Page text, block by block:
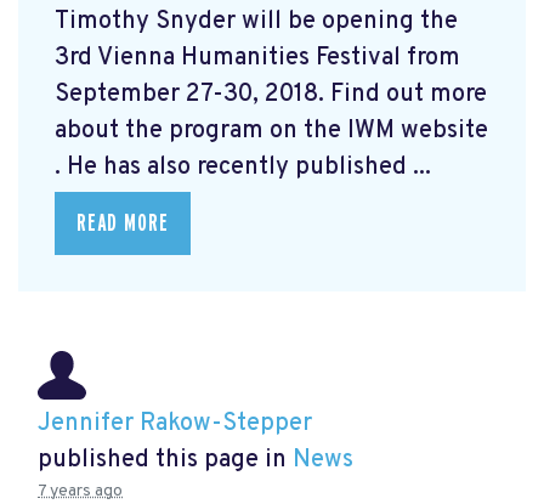
Timothy Snyder will be opening the
3rd Vienna Humanities Festival from
September 27-30, 2018. Find out more
about the program on the IWM website
. He has also recently published ...
READ MORE
Jennifer Rakow-Stepper
published this page in News
7 years ago